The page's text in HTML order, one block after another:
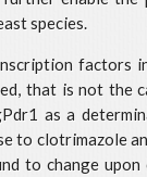
species.
factors
that is not
as a
to clotrimazole
to change